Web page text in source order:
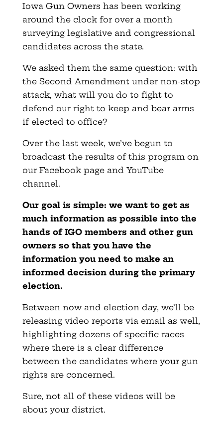
Iowa Gun Owners has been working
around the clock for over a month
surveying legislative and congressional
candidates across the state.
We asked them the same question: with
the Second Amendment under non-stop
attack, what will you do to fight to
defend our right to keep and bear arms
if elected to office?
Over the last week, we’ve begun to
broadcast the results of this program on
our Facebook page and YouTube
channel.
Our goal is simple: we want to get as
much information as possible into the
hands of IGO members and other gun
owners so that you have the
information you need to make an
informed decision during the primary
election.
Between now and election day, we’ll be
releasing video reports via email as well,
highlighting dozens of specific races
where there is a clear difference
between the candidates where your gun
rights are concerned.
Sure, not all of these videos will be
about your district.